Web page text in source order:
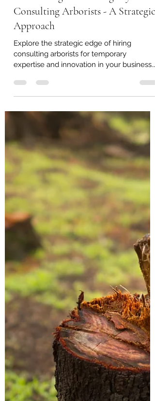
Christopher Arend
Dec 24, 2023
2 min read
Consulting Arborists - A Strategic
Explore the strategic edge of hiring
consulting arborists for temporary
expertise and innovation in your business.
#ArboristConsulting